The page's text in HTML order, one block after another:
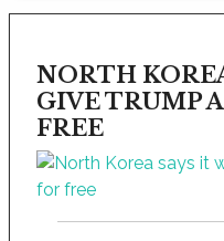
NORTH
GIVE TRUMP
FREE